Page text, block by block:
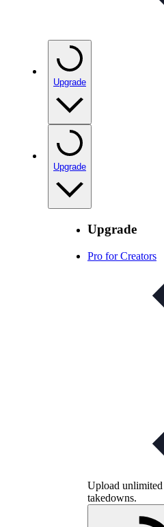
Upgrade
Upgrade
Upgrade
Pro for Creators
Upload
takedowns.